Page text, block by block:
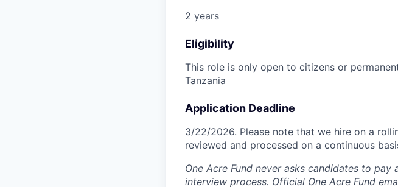
2 years
Eligibility
This role is only open to citizens or
Tanzania
Application Deadline
3/22/2026. Please note that we hire on a
reviewed and processed on a continuous
One Acre Fund never asks candidates to
interview process. Official One Acre Fund